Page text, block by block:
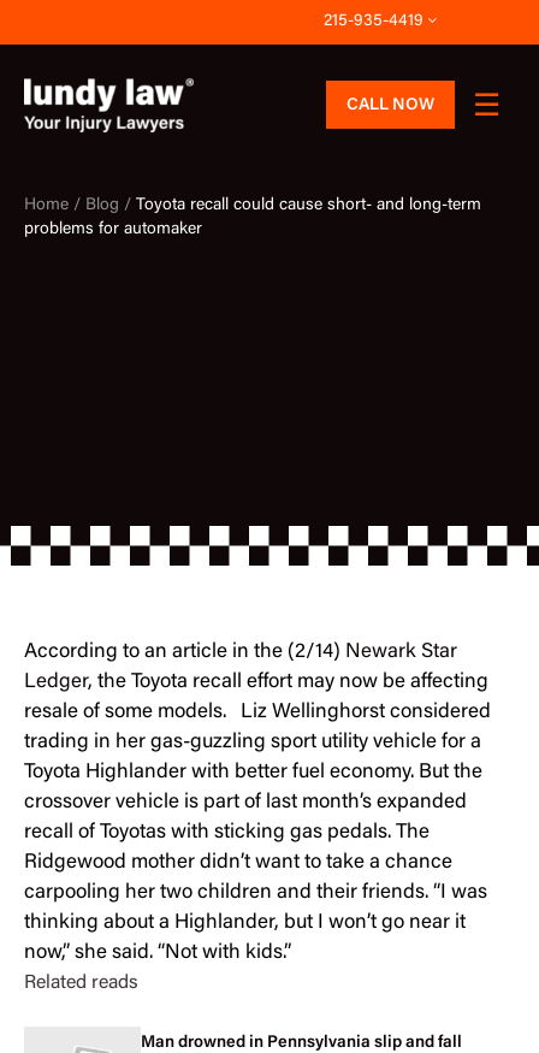
to
content
215-935-4419
CALL NOW
Home / Blog / Toyota recall could cause short- and long-term
problems for automaker
According to an article in the (2/14) Newark Star
Ledger, the Toyota recall effort may now be affecting
resale of some models. Liz Wellinghorst considered
trading in her gas-guzzling sport utility vehicle for a
Toyota Highlander with better fuel economy. But the
crossover vehicle is part of last month’s expanded
recall of Toyotas with sticking gas pedals. The
Ridgewood mother didn’t want to take a chance
carpooling her two children and their friends. “I was
thinking about a Highlander, but I won’t go near it
now,” she said. “Not with kids.”
Related reads
Man drowned in Pennsylvania slip and fall